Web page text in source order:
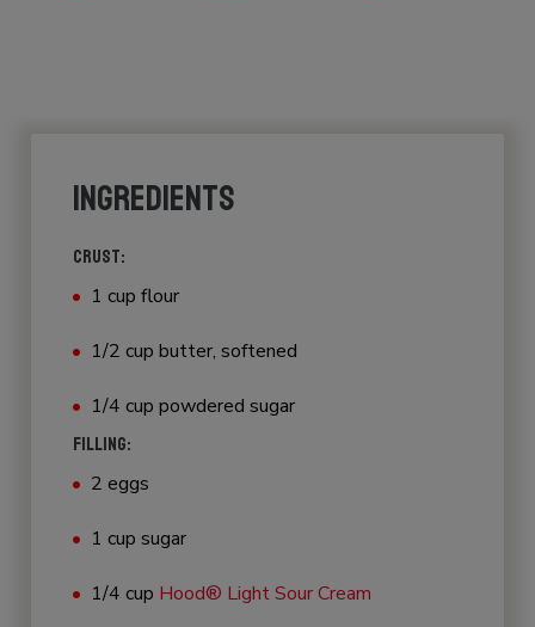
INGREDIENTS
CRUST:
1 cup flour
1/2 cup butter, softened
1/4 cup powdered sugar
FILLING:
2 eggs
1 cup sugar
1/4 cup Hood® Light Sour Cream